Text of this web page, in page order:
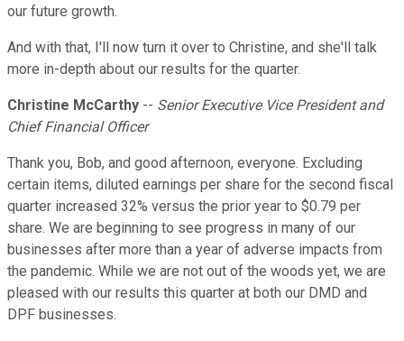
our future growth.
And with that, I'll now turn it over to Christine, and she'll talk
more in-depth about our results for the quarter.
Christine McCarthy -- Senior Executive Vice President and
Chief Financial Officer
Thank you, Bob, and good afternoon, everyone. Excluding
certain items, diluted earnings per share for the second fiscal
quarter increased 32% versus the prior year to $0.79 per
share. We are beginning to see progress in many of our
businesses after more than a year of adverse impacts from
the pandemic. While we are not out of the woods yet, we are
pleased with our results this quarter at both our DMD and
DPF businesses.